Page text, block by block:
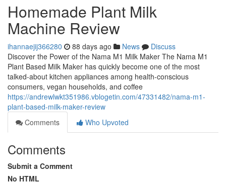
Homemade Plant Milk
Machine Review
ihannaejij366280 88 days ago News
Discuss
Discover the Power of the Nama M1 Milk Maker The Nama M1
Plant Based Milk Maker has quickly become one of the most
talked-about kitchen appliances among health-conscious
consumers, vegan households, and coffee
https://andrewlwkt351986.vblogetin.com/47331482/nama-m1-
plant-based-milk-maker-review
Comments
Who Upvoted
Comments
Submit a Comment
No HTML